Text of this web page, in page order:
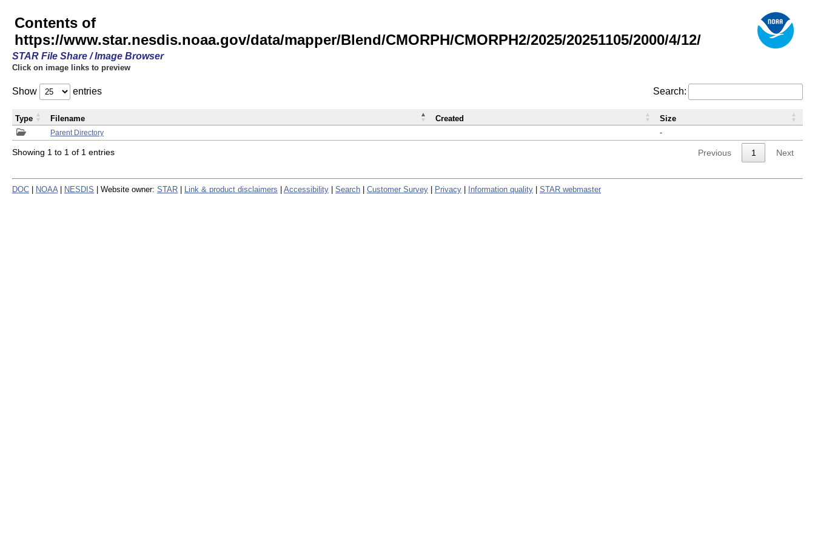
Contents of
https://www.star.nesdis.noaa.gov/data/mapper/Blend/CMORPH/CMORPH2/2025/20251105/2000/4/12/
STAR File Share / Image Browser
Click on image links to preview
Show entries Search:
Parent Directory -
Type Filename Created Size
Showing 1 to 1 of 1 entries Previous 1 Next
DOC NOAA NESDIS | Website owner: STAR Link & product disclaimers Accessibility Search Customer Survey Privacy Information quality STAR webmaster